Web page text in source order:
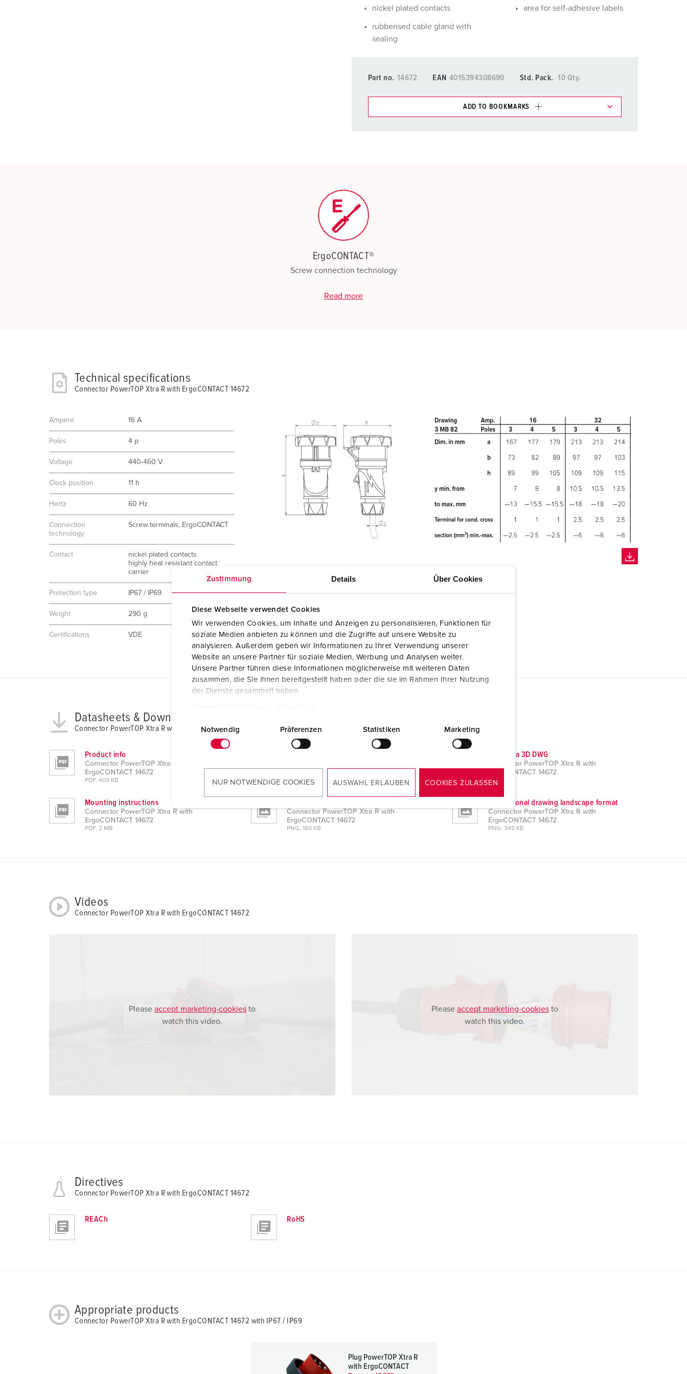
Zustimmung Details Über Cookies
Diese Webseite verwendet Cookies
Wir verwenden Cookies, um Inhalte und Anzeigen zu personalisieren, Funktionen für
soziale Medien anbieten zu können und die Zugriffe auf unsere Website zu
analysieren. Außerdem geben wir Informationen zu Ihrer Verwendung unserer
Website an unsere Partner für soziale Medien, Werbung und Analysen weiter.
Unsere Partner führen diese Informationen möglicherweise mit weiteren Daten
zusammen, die Sie ihnen bereitgestellt haben oder die sie im Rahmen Ihrer Nutzung
der Dienste gesammelt haben.
g
w
Notwendig Präferenzen Statistiken Marketing
NUR NOTWENDIGE COOKIES AUSWAHL ERLAUBEN COOKIES ZULASSEN
nickel plated contacts
rubberised cable gland with
sealing
area for self-adhesive labels
Part no. 14672 EAN 4015394308690 Std. Pack. 10 Qty.
ADD TO BOOKMARKS
ErgoCONTACT®
Screw connection technology
Read more
Technical specifications
Connector PowerTOP Xtra R with ErgoCONTACT 14672
Ampere 16 A
Poles 4 p
Voltage 440-460 V
Clock position 11 h
Hertz 60 Hz
Connection
technology
Screw terminals, ErgoCONTACT
Contact
nickel plated contacts
highly heat resistant contact
carrier
Protection type IP67 / IP69
Weight 290 g
Certifications VDE
Datasheets & Downloads
Connector PowerTOP Xtra R with ErgoCONTACT 14672
Product info
Connector PowerTOP Xtra R with
ErgoCONTACT 14672
PDF, 409 KB ZIP, 3 MB
CAD data 3D DWG
Connector PowerTOP Xtra R with
ErgoCONTACT 14672
ZIP, 3 MB
Mounting instructions
Connector PowerTOP Xtra R with
ErgoCONTACT 14672
PDF, 2 MB
Connector PowerTOP Xtra R with
ErgoCONTACT 14672
PNG, 160 KB
Dimensional drawing landscape format
Connector PowerTOP Xtra R with
ErgoCONTACT 14672
PNG, 345 KB
Videos
Connector PowerTOP Xtra R with ErgoCONTACT 14672
Please accept marketing-cookies to
watch this video.
Please accept marketing-cookies to
watch this video.
Directives
Connector PowerTOP Xtra R with ErgoCONTACT 14672
REACh RoHS
Appropriate products
Connector PowerTOP Xtra R with ErgoCONTACT 14672 with IP67 / IP69
Plug PowerTOP Xtra R
with ErgoCONTACT